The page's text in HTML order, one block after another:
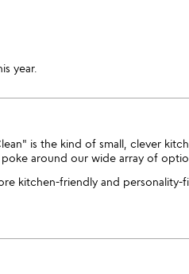
year.
is the kind of small, clever
poke around our wide array of
kitchen-friendly and personality-